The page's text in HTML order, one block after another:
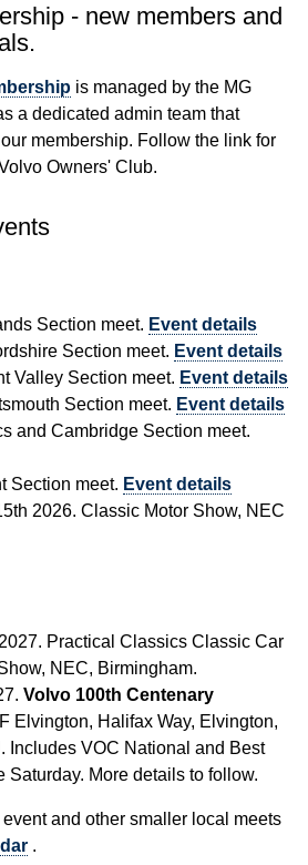
- new members and
is managed by the MG
a dedicated admin team that
membership. Follow the link for
Owners' Club.
Section meet. Event details
Section meet. Event details
Valley Section meet. Event details
Section meet. Event details
and Cambridge Section meet.
Section meet. Event details
2026. Classic Motor Show, NEC
Practical Classics Classic Car
NEC, Birmingham.
Volvo 100th Centenary
Elvington, Halifax Way, Elvington,
Includes VOC National and Best
Saturday. More details to follow.
and other smaller local meets
.